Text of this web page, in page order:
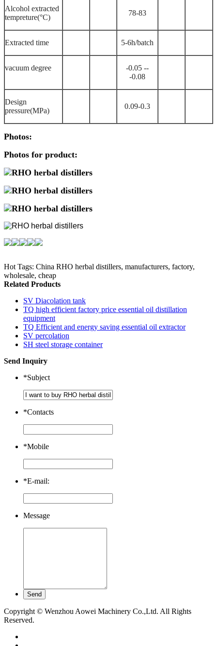
Alcohol extracted
tempreture(°C)
78-83
Extracted time 5-6h/batch
vacuum degree
-0.05 --
-0.08
Design
pressure(MPa)
0.09-0.3
Photos:
Photos for product:
Hot Tags: China RHO herbal distillers, manufacturers, factory,
wholesale, cheap
Related Products
SV Diacolation tank
TQ high efficient factory price essential oil distillation
equipment
TQ Efficient and energy saving essential oil extractor
SV percolation
SH steel storage container
Send Inquiry
*Subject
*Contacts
*Mobile
*E-mail:
Message
Copyright © Wenzhou Aowei Machinery Co.,Ltd. All Rights
Reserved.